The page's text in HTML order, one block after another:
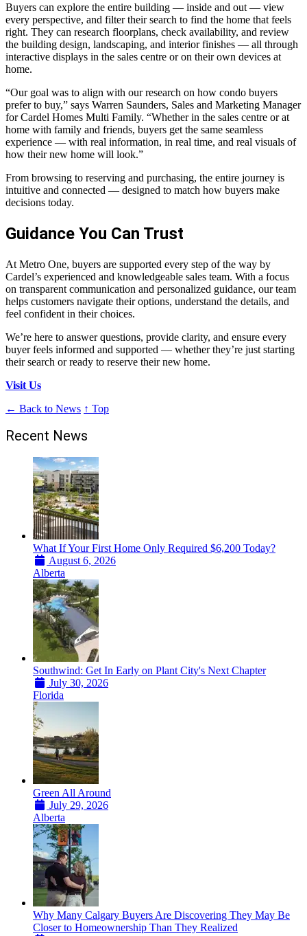
Buyers can explore the entire building — inside and out — view
every perspective, and filter their search to find the home that feels
right. They can research floorplans, check availability, and review
the building design, landscaping, and interior finishes — all through
interactive displays in the sales centre or on their own devices at
home.
“Our goal was to align with our research on how condo buyers
prefer to buy,” says Warren Saunders, Sales and Marketing Manager
for Cardel Homes Multi Family. “Whether in the sales centre or at
home with family and friends, buyers get the same seamless
experience — with real information, in real time, and real visuals of
how their new home will look.”
From browsing to reserving and purchasing, the entire journey is
intuitive and connected — designed to match how buyers make
decisions today.
Guidance You Can Trust
At Metro One, buyers are supported every step of the way by
Cardel’s experienced and knowledgeable sales team. With a focus
on transparent communication and personalized guidance, our team
helps customers navigate their options, understand the details, and
feel confident in their choices.
We’re here to answer questions, provide clarity, and ensure every
buyer feels informed and supported — whether they’re just starting
their search or ready to reserve their new home.
Visit Us
← Back to News ↑ Top
Recent News
What If Your First Home Only Required $6,200 Today?
August 6, 2026
Alberta
Southwind: Get In Early on Plant City's Next Chapter
July 30, 2026
Florida
Green All Around
July 29, 2026
Alberta
Why Many Calgary Buyers Are Discovering They May Be
Closer to Homeownership Than They Realized